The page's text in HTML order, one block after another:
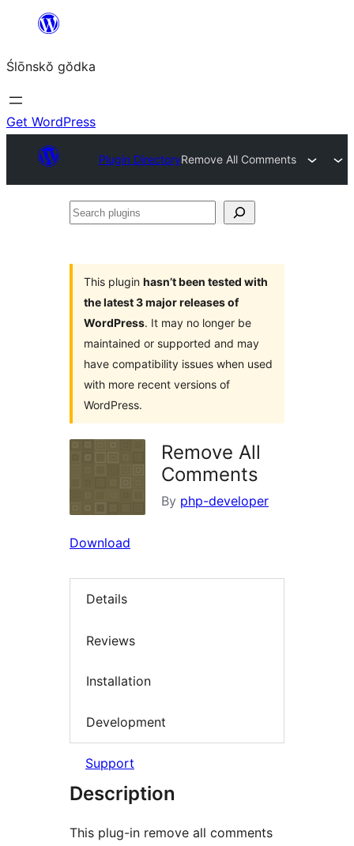
content
Ślōnskŏ gŏdka
Get WordPress
Plugin DirectoryRemove All Comments
Search
This plugin hasn’t been tested with
the latest 3 major releases of
WordPress. It may no longer be
maintained or supported and may
have compatibility issues when used
with more recent versions of
WordPress.
Remove All
Comments
By php-developer
Download
Details
Reviews
Installation
Development
Support
Description
This plug-in remove all comments